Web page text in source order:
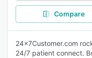
Compare
24x7Customer.com
24/7 patient connect.